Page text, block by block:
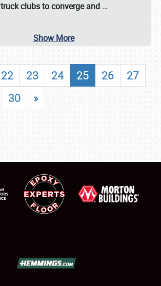
truck clubs to converge and …
Show More
22 23 24 25 26
27
30 »